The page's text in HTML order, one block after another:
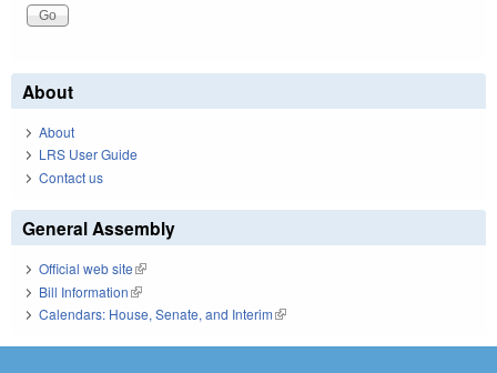
About
About
LRS User Guide
Contact us
General Assembly
Official web site(link is external)
Bill Information(link is external)
Calendars: House, Senate, and Interim(link is external)